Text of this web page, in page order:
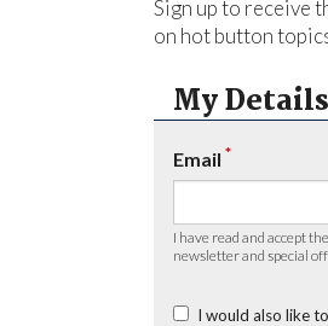
Sign up to receive
on hot button
My Details
Email *
I have read and accept the
newsletter and special
I would also like